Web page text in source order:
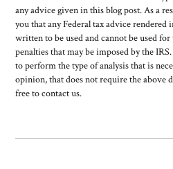
any advice given in this blog post. As a
you that any Federal tax advice
written to be used and cannot be used
penalties that may be imposed by the
to perform the type of analysis that is
opinion, that does not require the above
free to contact us.